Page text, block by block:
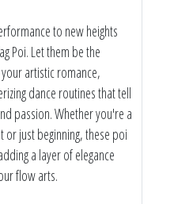
to new heights
Poi. Let them be the
artistic romance,
dance routines that tell
passion. Whether you're a
or just beginning, these poi
a layer of elegance
flow arts.